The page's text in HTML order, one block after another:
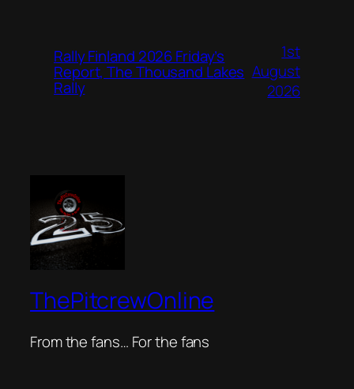
Rally Finland 2026 Friday’s
Report, The Thousand Lakes
Rally
1st
August
2026
ThePitcrewOnline
From the fans… For the fans